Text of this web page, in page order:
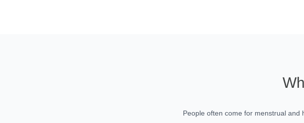
People often come for menstrual and